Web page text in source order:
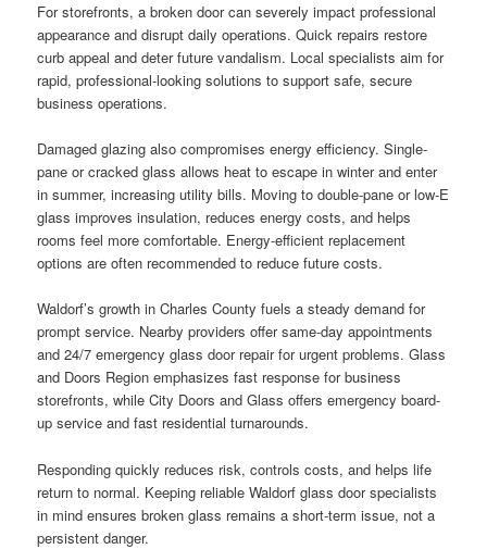
For storefronts, a broken door can severely impact professional
appearance and disrupt daily operations. Quick repairs restore
curb appeal and deter future vandalism. Local specialists aim for
rapid, professional-looking solutions to support safe, secure
business operations.
Damaged glazing also compromises energy efficiency. Single-
pane or cracked glass allows heat to escape in winter and enter
in summer, increasing utility bills. Moving to double-pane or low-E
glass improves insulation, reduces energy costs, and helps
rooms feel more comfortable. Energy-efficient replacement
options are often recommended to reduce future costs.
Waldorf’s growth in Charles County fuels a steady demand for
prompt service. Nearby providers offer same-day appointments
and 24/7 emergency glass door repair for urgent problems. Glass
and Doors Region emphasizes fast response for business
storefronts, while City Doors and Glass offers emergency board-
up service and fast residential turnarounds.
Responding quickly reduces risk, controls costs, and helps life
return to normal. Keeping reliable Waldorf glass door specialists
in mind ensures broken glass remains a short-term issue, not a
persistent danger.